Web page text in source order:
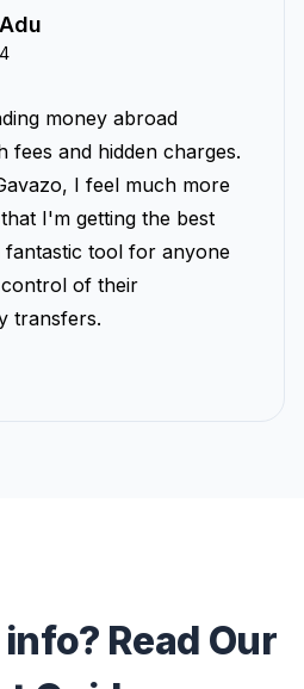
money abroad
fees and hidden charges.
I feel much more
I'm getting the best
fantastic tool for anyone
of their
transfers.
Read Our